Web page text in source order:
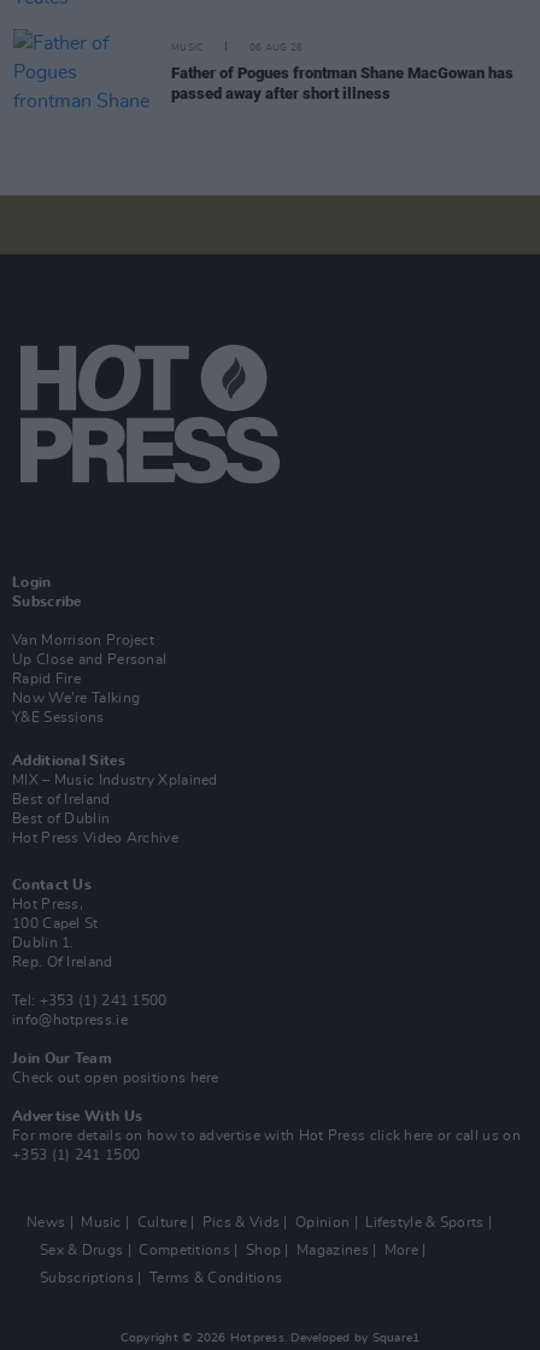
MUSIC 06 AUG 26
Father of Pogues frontman Shane MacGowan has
passed away after short illness
Login
Subscribe
Van Morrison Project
Up Close and Personal
Rapid Fire
Now We’re Talking
Y&E Sessions
Additional Sites
MIX – Music Industry Xplained
Best of Ireland
Best of Dublin
Hot Press Video Archive
Contact Us
Hot Press,
100 Capel St
Dublin 1.
Rep. Of Ireland
Tel: +353 (1) 241 1500
info@hotpress.ie
Join Our Team
Check out open positions here
Advertise With Us
For more details on how to advertise with Hot Press click here or call us on
+353 (1) 241 1500
News Music Culture Pics & Vids Opinion
Lifestyle & Sports
Sex & Drugs
Competitions Shop Magazines
More
Subscriptions
Terms & Conditions
Copyright © 2026 Hotpress. Developed by Square1